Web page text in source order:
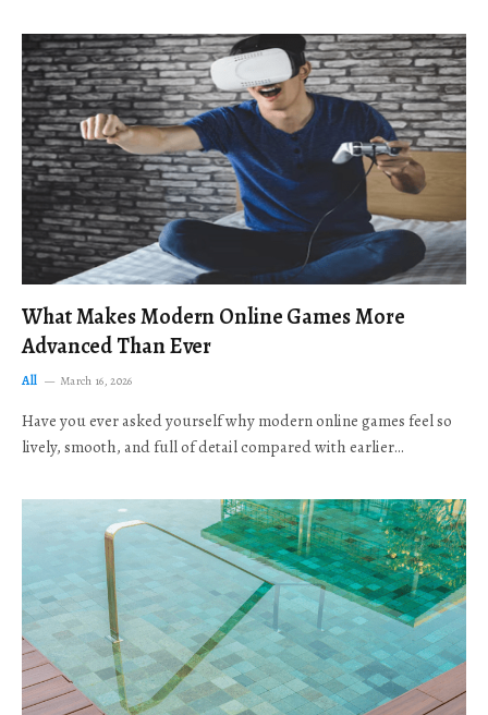
What Makes Modern Online Games More
Advanced Than Ever
All March 16, 2026
Have you ever asked yourself why modern online games feel so
lively, smooth, and full of detail compared with earlier…